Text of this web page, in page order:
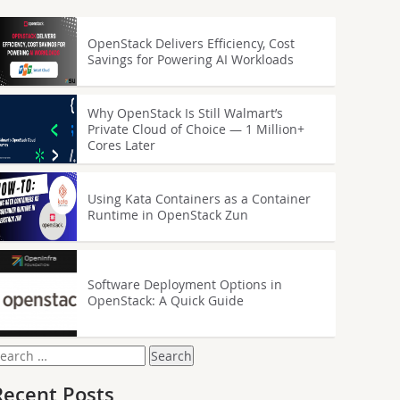
OpenStack Delivers Efficiency, Cost
Savings for Powering AI Workloads
Why OpenStack Is Still Walmart’s
Private Cloud of Choice — 1 Million+
Cores Later
Using Kata Containers as a Container
Runtime in OpenStack Zun
Software Deployment Options in
OpenStack: A Quick Guide
Posts